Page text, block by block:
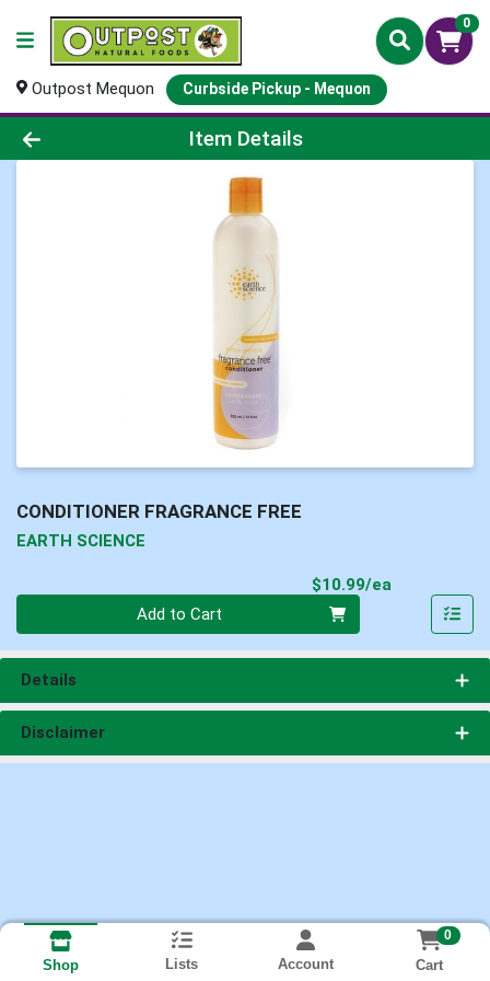
0
Outpost Mequon Curbside Pickup - Mequon
Product Details Page
Item Details
CONDITIONER FRAGRANCE FREE
EARTH SCIENCE
$10.99/ea
Add to Cart
Details
Disclaimer
Shop Lists Account
0
Cart